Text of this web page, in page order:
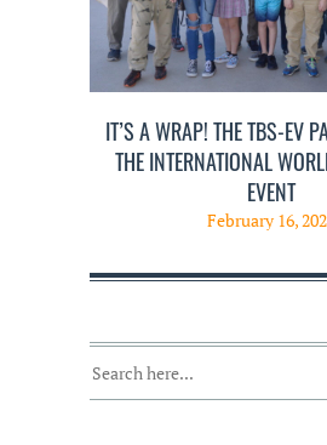
IT’S A WRAP! THE TBS-EV
THE INTERNATIONAL
EVENT
February 16,